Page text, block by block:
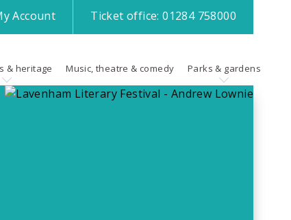
Account Ticket office: 01284 758000
& heritage Music, theatre & comedy Parks & gardens